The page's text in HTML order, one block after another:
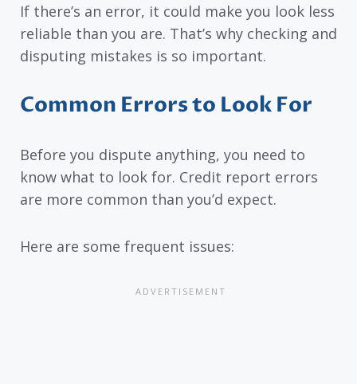
If there’s an error, it could make you look less
reliable than you are. That’s why checking and
disputing mistakes is so important.
Common Errors to Look For
Before you dispute anything, you need to
know what to look for. Credit report errors
are more common than you’d expect.
Here are some frequent issues: